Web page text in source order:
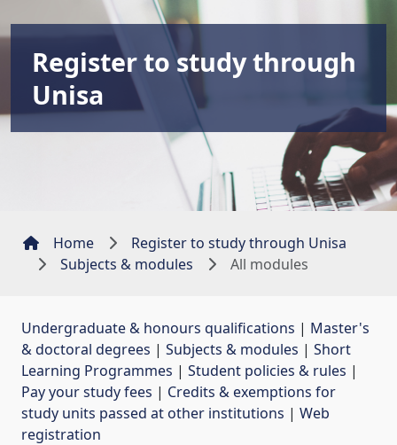
Register to study through
Unisa
Home
Register to study through Unisa
Subjects & modules
All modules
Undergraduate & honours qualifications | Master's
& doctoral degrees | Subjects & modules | Short
Learning Programmes | Student policies & rules |
Pay your study fees | Credits & exemptions for
study units passed at other institutions | Web
registration